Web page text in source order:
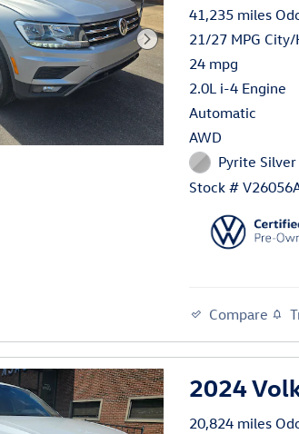
41,235 miles
21/27 MPG
24 mpg
2.0L i-4 Engine
Automatic
AWD
Pyrite
Stock #
Compare
2024
20,824 miles